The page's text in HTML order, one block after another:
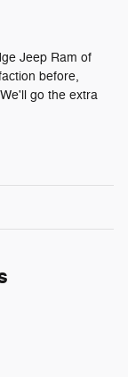
Jeep Ram of
before,
go the extra